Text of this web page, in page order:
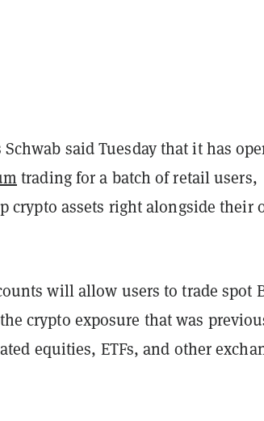
said Tuesday that it has
trading for a batch of retail users,
crypto assets right alongside their
will allow users to trade spot
crypto exposure that was
equities, ETFs, and other